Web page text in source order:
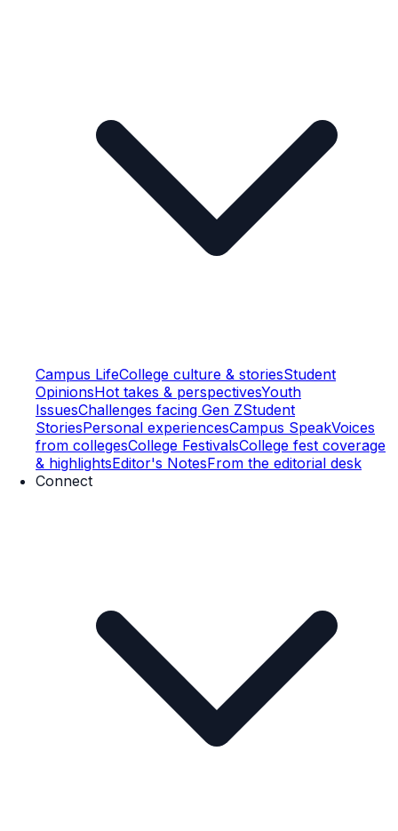
Campus LifeCollege culture & storiesStudent
OpinionsHot takes & perspectivesYouth
IssuesChallenges facing Gen ZStudent
StoriesPersonal experiencesCampus SpeakVoices
from collegesCollege FestivalsCollege fest coverage
& highlightsEditor's NotesFrom the editorial desk
Connect